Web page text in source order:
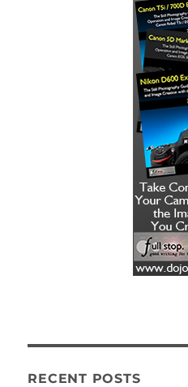
RECENT POSTS